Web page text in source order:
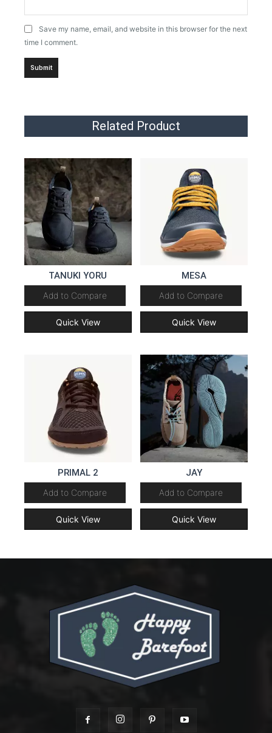
Save my name, email, and website in this browser for the next
time I comment.
Related Product
TANUKI YORU
Add to Compare
Quick View
MESA
Add to Compare
Quick View
PRIMAL 2
Add to Compare
Quick View
JAY
Add to Compare
Quick View